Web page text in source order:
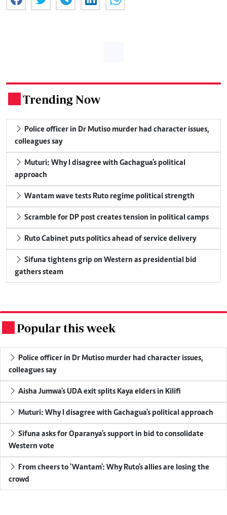
Trending Now
Police officer in Dr Mutiso murder had character issues,
colleagues say
Muturi: Why I disagree with Gachagua's political
approach
Wantam wave tests Ruto regime political strength
Scramble for DP post creates tension in political camps
Ruto Cabinet puts politics ahead of service delivery
Sifuna tightens grip on Western as presidential bid
gathers steam
Popular this week
Police officer in Dr Mutiso murder had character issues,
colleagues say
Aisha Jumwa's UDA exit splits Kaya elders in Kilifi
Muturi: Why I disagree with Gachagua's political approach
Sifuna asks for Oparanya's support in bid to consolidate
Western vote
From cheers to 'Wantam': Why Ruto's allies are losing the
crowd